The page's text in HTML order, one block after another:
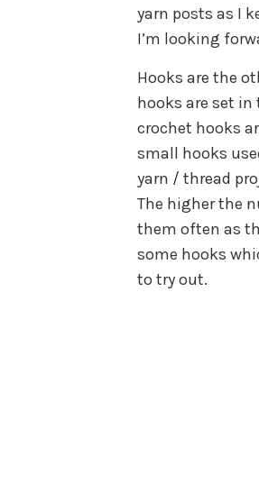
yarn posts as I
I’m looking
Hooks are the
hooks are set
crochet hooks
small hooks
yarn / thread
The higher the
them often as
some hooks
to try out.